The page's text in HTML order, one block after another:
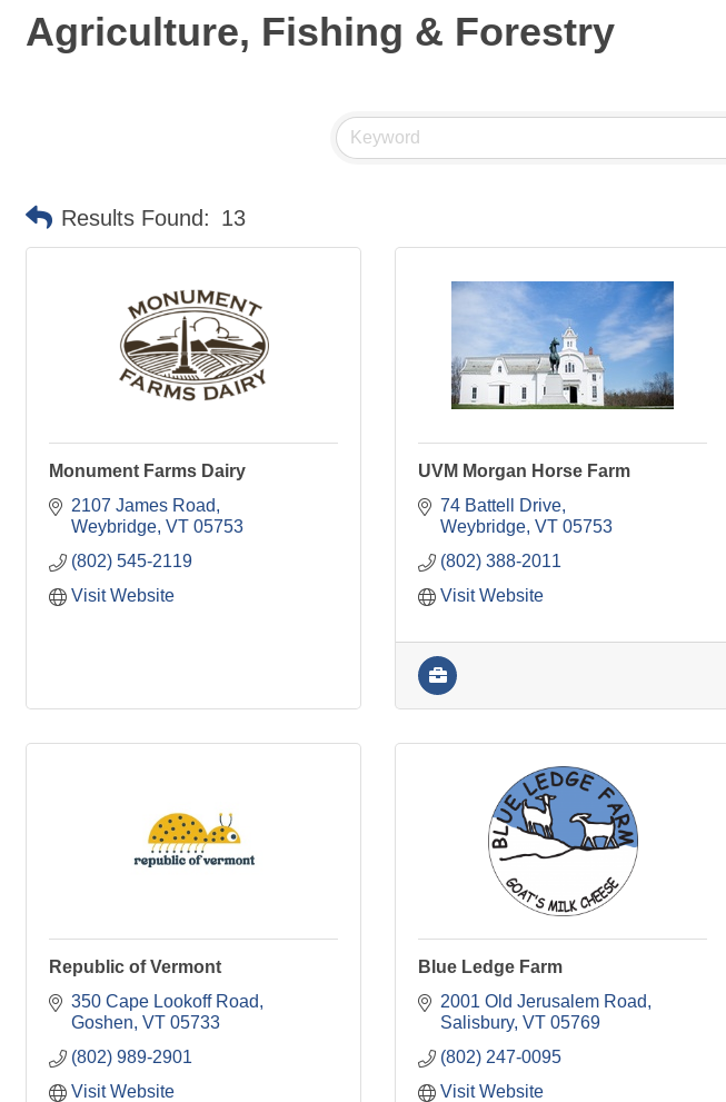
Agriculture, Fishing & Forestry
Results Found: 13
Monument Farms Dairy
2107 James Road
Weybridge VT 05753
(802) 545-2119
Visit Website
UVM Morgan Horse Farm
74 Battell Drive
Weybridge VT 05753
(802) 388-2011
Visit Website
Republic of Vermont
350 Cape Lookoff Road
Goshen VT 05733
(802) 989-2901
Visit Website
Blue Ledge Farm
2001 Old Jerusalem Road
Salisbury VT 05769
(802) 247-0095
Visit Website